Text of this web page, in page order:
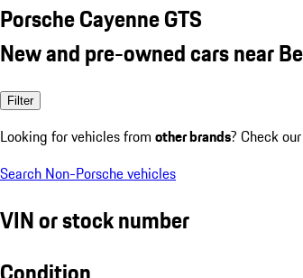
Porsche Cayenne GTS
New and pre-owned cars near
Filter
Looking for vehicles from other brands? Check
Search Non-Porsche vehicles
VIN or stock number